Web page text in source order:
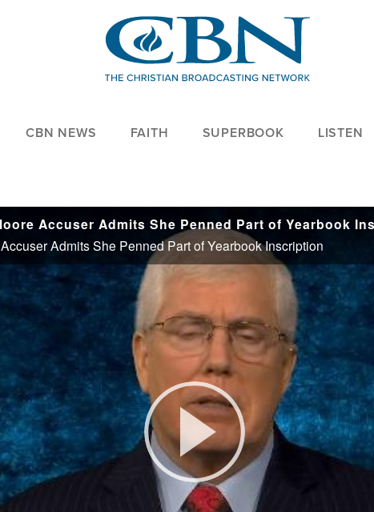
CBN NEWS FAITH SUPERBOOK LISTEN
Admits She Penned Part of Yearbook Inscription
Play